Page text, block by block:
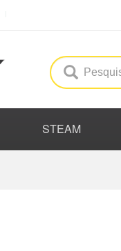
STEAM